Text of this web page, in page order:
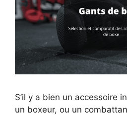
S’il y a bien un accessoire
un boxeur, ou un